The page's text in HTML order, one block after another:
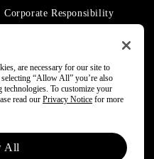
Corporate Responsibility
are necessary for our site to
“Allow All” you’re also
To customize your
read our Privacy Notice for more
All